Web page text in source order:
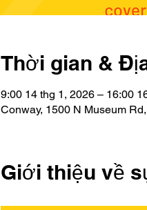
Thời gian &
9:00 14 thg 1, 2026 – 16:00
Conway, 1500 N Museum
Giới thiệu về